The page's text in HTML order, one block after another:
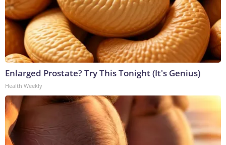
Enlarged Prostate? Try This Tonight (It's Genius)
Health Weekly